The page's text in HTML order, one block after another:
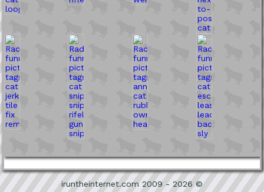
iruntheinternet.com 2009 - 2026 ©